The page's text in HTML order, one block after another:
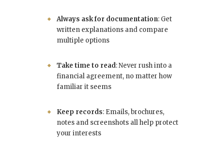
Always ask for documentation: Get
written explanations and compare
multiple options
Take time to read: Never rush into a
financial agreement, no matter how
familiar it seems
Keep records: Emails, brochures,
notes and screenshots all help protect
your interests